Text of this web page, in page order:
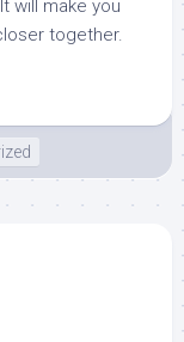
will make you
together.